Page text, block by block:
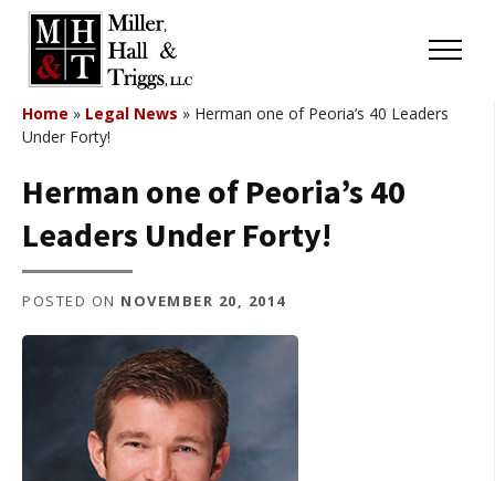
Skip to content
Menu
Home » Legal News » Herman one of Peoria’s 40 Leaders
Under Forty!
Herman one of Peoria’s 40
Leaders Under Forty!
POSTED ON NOVEMBER 20, 2014